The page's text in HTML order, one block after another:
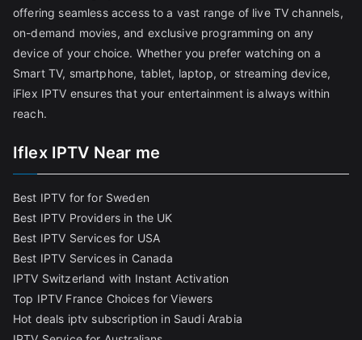
offering seamless access to a vast range of live TV channels,
on-demand movies, and exclusive programming on any
device of your choice. Whether you prefer watching on a
Smart TV, smartphone, tablet, laptop, or streaming device,
iFlex IPTV ensures that your entertainment is always within
reach.
Iflex IPTV Near me
Best IPTV for for Sweden
Best IPTV Providers in the UK
Best IPTV Services for USA
Best IPTV Services in Canada
IPTV Switzerland with Instant Activation
Top IPTV France Choices for Viewers
Hot deals iptv subscription in Saudi Arabia